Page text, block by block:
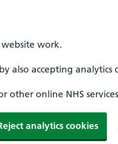
website work.
also accepting analytics
online NHS
analytics cookies